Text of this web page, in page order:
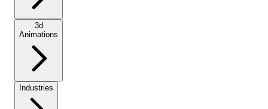
3d
Animations
Industries